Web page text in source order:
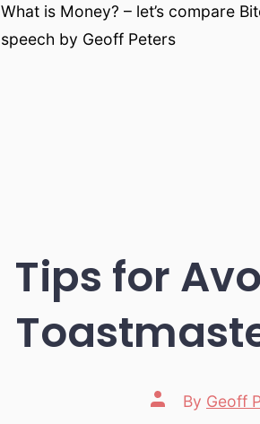
What is Money? – let’s compare
speech by Geoff Peters
Tips for
Post
author
By Geoff